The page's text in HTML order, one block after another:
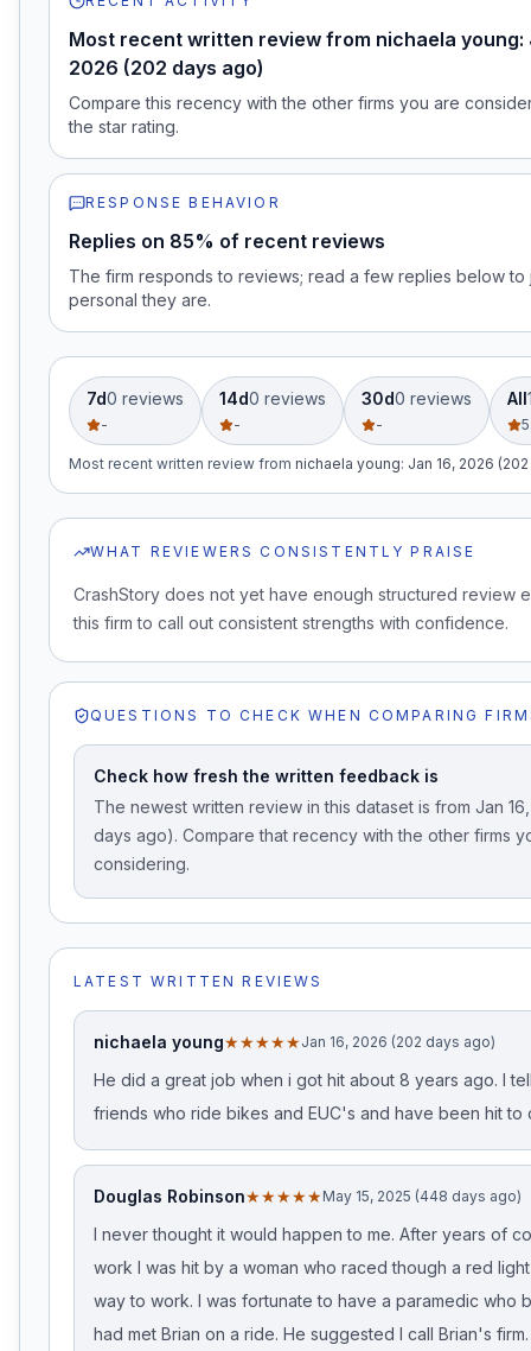
Most recent written review from nichaela young:
2026 (202 days ago)
Compare this recency with the other firms you are
the star rating.
RESPONSE BEHAVIOR
Replies on 85% of recent reviews
The firm responds to reviews; read a few replies below to
personal they are.
7d0 reviews
-
14d0 reviews
-
30d0 reviews
-
All
Most recent written review from nichaela young: Jan 16, 2026
WHAT REVIEWERS CONSISTENTLY PRAISE
CrashStory does not yet have enough structured review
this firm to call out consistent strengths with confidence.
QUESTIONS TO CHECK WHEN COMPARING
Check how fresh the written feedback is
The newest written review in this dataset is from Jan
days ago). Compare that recency with the other firms
considering.
LATEST WRITTEN REVIEWS
nichaela young★★★★★Jan 16, 2026 (202 days ago)
He did a great job when i got hit about 8 years ago. I
friends who ride bikes and EUC's and have been hit to
Douglas Robinson★★★★★May 15, 2025 (448 days ago)
I never thought it would happen to me. After years of
work I was hit by a woman who raced though a red
way to work. I was fortunate to have a paramedic who
had met Brian on a ride. He suggested I call Brian's